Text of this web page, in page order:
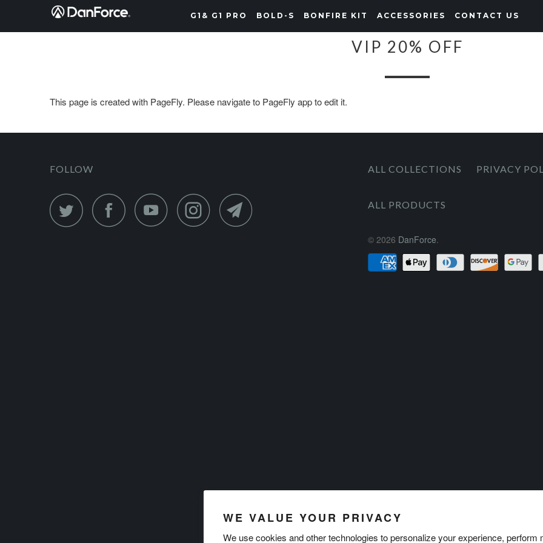
WE VALUE YOUR PRIVACY
We use cookies and other technologies to personalize your experience, perform
G1& G1 PRO BOLD-S BONFIRE KIT ACCESSORIES CONTACT US
VIP 20% OFF
This page is created with PageFly. Please navigate to PageFly app to edit it.
FOLLOW ALL COLLECTIONS PRIVACY
ALL PRODUCTS
© 2026 DanForce.